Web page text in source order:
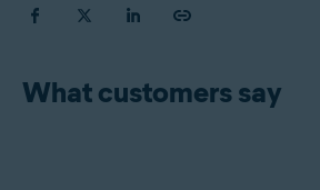
What customers say